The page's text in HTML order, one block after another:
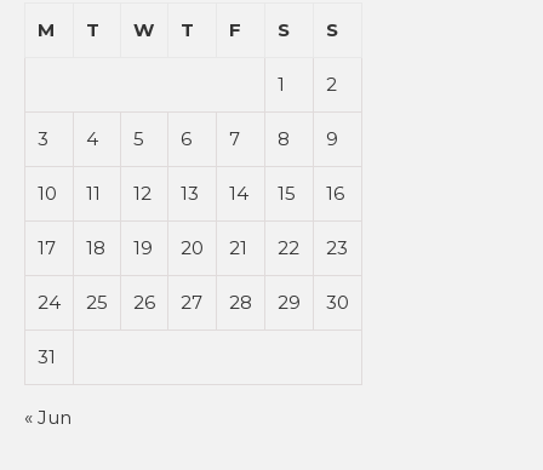
M
T W T F S S
1 2
3 4 5 6 7 8 9
10 11 12 13 14 15 16
17 18 19 20 21 22 23
24 25 26 27 28 29 30
31
« Jun